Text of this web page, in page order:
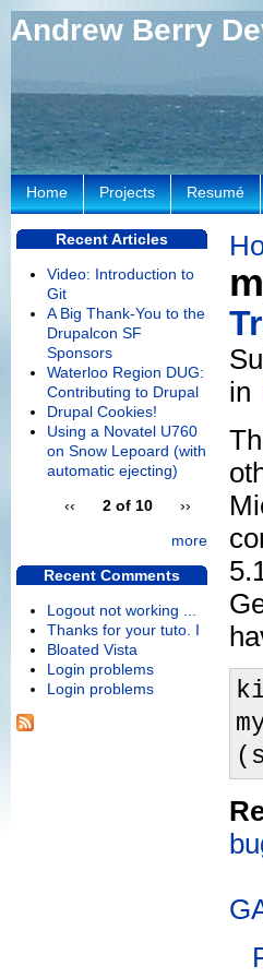
Andrew Berry
in
Home Projects Resumé
Recent Articles
Video: Introduction to
Git
A Big Thank-You to the
Drupalcon SF
Sponsors
Waterloo Region DUG:
Contributing to Drupal
Drupal Cookies!
Using a Novatel U760
on Snow Lepoard (with
automatic ejecting)
‹‹
2 of 10
››
more
Recent Comments
Logout not working ...
Thanks for your tuto. I
Bloated Vista
Login problems
Login problems